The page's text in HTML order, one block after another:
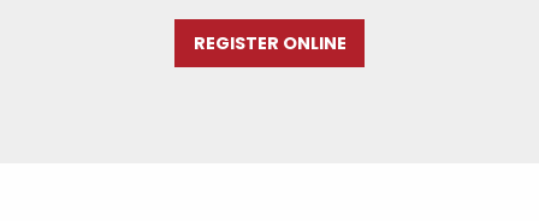
REGISTER ONLINE